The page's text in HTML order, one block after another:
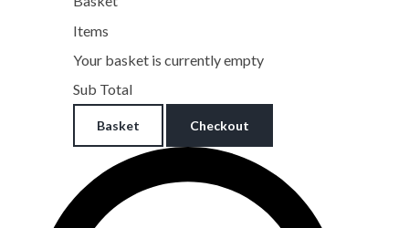
Items
Your basket is currently empty
Sub Total
Basket Checkout